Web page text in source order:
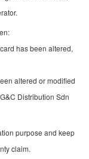
has been altered,
altered or modified
Distribution Sdn
purpose and keep
claim.